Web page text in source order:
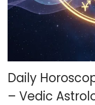
Daily
– Vedic